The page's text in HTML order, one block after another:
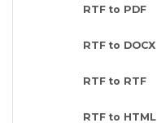
RTF to PDF
RTF to DOCX
RTF to RTF
RTF to HTML